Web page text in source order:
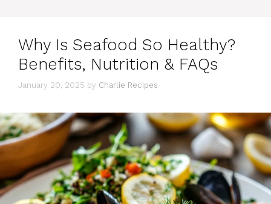
Why Is Seafood So Healthy?
Benefits, Nutrition & FAQs
January 20, 2025 by Charlie Recipes